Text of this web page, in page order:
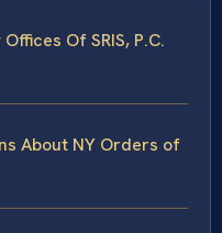
Of SRIS, P.C.
About NY Orders of